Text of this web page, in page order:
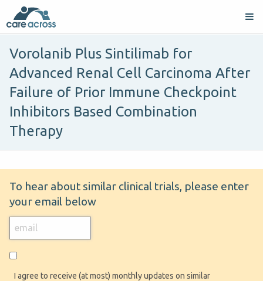
Vorolanib Plus Sintilimab for
Advanced Renal Cell Carcinoma After
Failure of Prior Immune Checkpoint
Inhibitors Based Combination
Therapy
To hear about similar clinical trials, please enter
your email below
I agree to receive (at most) monthly updates on similar